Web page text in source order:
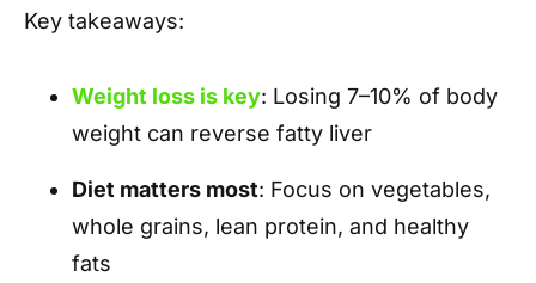
Key takeaways:
Weight loss is key: Losing 7–10% of body
weight can reverse fatty liver
Diet matters most: Focus on vegetables,
whole grains, lean protein, and healthy
fats